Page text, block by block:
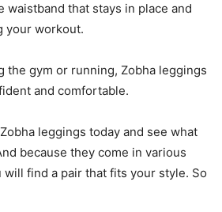
waistband that stays in place and
your workout.
the gym or running, Zobha leggings
and comfortable.
leggings today and see what
because they come in various
find a pair that fits your style. So